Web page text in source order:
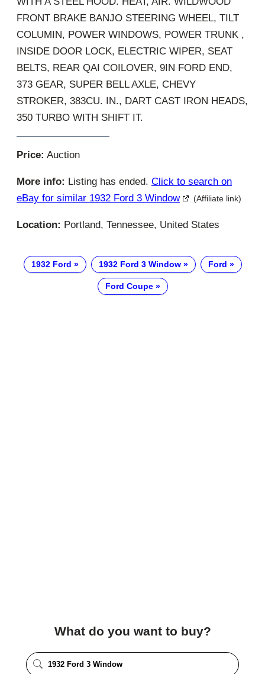
FRONT BRAKE BANJO STEERING WHEEL, TILT
COLUMIN, POWER WINDOWS, POWER TRUNK ,
INSIDE DOOR LOCK, ELECTRIC WIPER, SEAT
BELTS, REAR QAI COILOVER, 9IN FORD END,
373 GEAR, SUPER BELL AXLE, CHEVY
STROKER, 383CU. IN., DART CAST IRON HEADS,
350 TURBO WITH SHIFT IT.
Price: Auction
More info: Listing has ended. Click to search on
eBay for similar 1932 Ford 3 Window
(Affiliate link)
Location: Portland, Tennessee, United States
1932 Ford 1932 Ford 3 Window Ford
Ford Coupe
What do you want to buy?